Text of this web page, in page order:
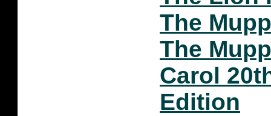
The
The
Carol
Edition